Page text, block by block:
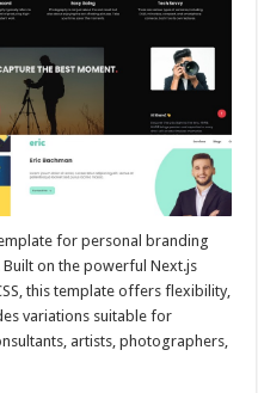
for personal branding
on the powerful Next.js
this template offers flexibility,
variations suitable for
artists, photographers,